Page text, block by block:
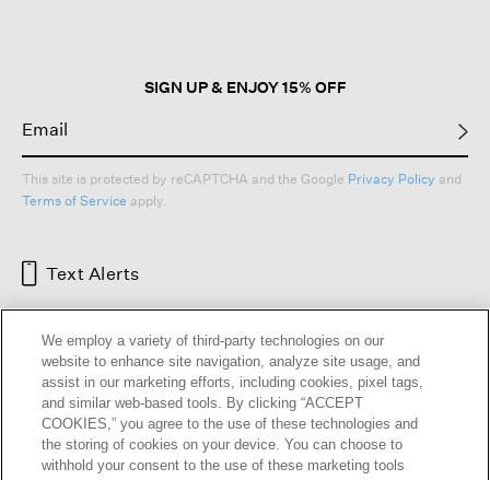
SIGN UP & ENJOY 15% OFF
This site is protected by reCAPTCHA and the Google Privacy Policy and
Terms of Service apply.
Text Alerts
We employ a variety of third-party technologies on our
website to enhance site navigation, analyze site usage, and
assist in our marketing efforts, including cookies, pixel tags,
and similar web-based tools. By clicking “ACCEPT
COOKIES,” you agree to the use of these technologies and
the storing of cookies on your device. You can choose to
withhold your consent to the use of these marketing tools